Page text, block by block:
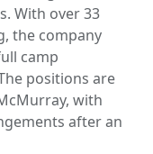
With over 33
the company
camp
positions are
with
after an